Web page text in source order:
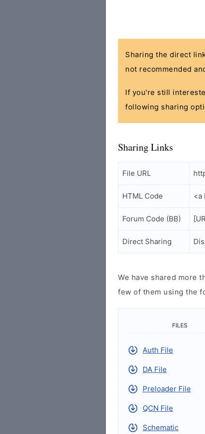
Sharing the direct
not recommended
If you're still
following sharing
Sharing Links
File URL
HTML Code <a
Forum Code (BB)
Direct Sharing
We have shared more
few of them using the
FILES
Auth File
DA File
Preloader File
QCN File
Schematic